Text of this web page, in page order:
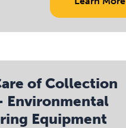
of Collection
Environmental
Equipment